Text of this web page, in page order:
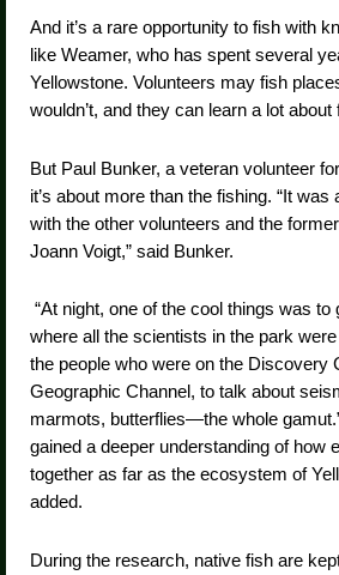
And it’s a rare opportunity to fish with
like Weamer, who has spent several
Yellowstone. Volunteers may fish
wouldn’t, and they can learn a lot
But Paul Bunker, a veteran volunteer
it’s about more than the fishing. “It
with the other volunteers and the
Joann Voigt,” said Bunker.
“At night, one of the cool things was to
where all the scientists in the park
the people who were on the Discovery
Geographic Channel, to talk about
marmots, butterflies—the whole
gained a deeper understanding of how
together as far as the ecosystem of
added.
During the research, native fish are